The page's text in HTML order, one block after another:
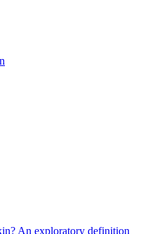
An exploratory definition